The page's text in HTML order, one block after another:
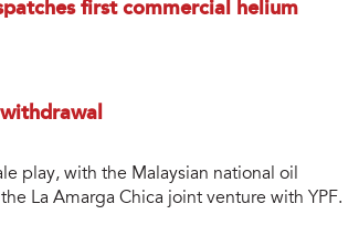
first commercial helium
play, with the Malaysian national oil
La Amarga Chica joint venture with YPF.